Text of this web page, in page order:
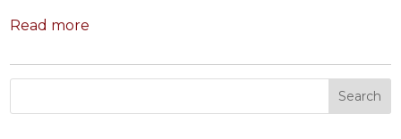
Read more